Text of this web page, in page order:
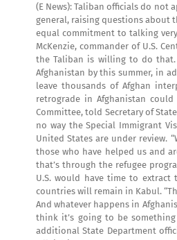
(E News): Taliban officials do not
general, raising questions about
equal commitment to talking
McKenzie, commander of U.S.
the Taliban is willing to do that.
Afghanistan by this summer, in
leave thousands of Afghan
retrograde in Afghanistan could
Committee, told Secretary of
no way the Special Immigrant
United States are under review.
those who have helped us and
that’s through the refugee
U.S. would have time to
countries will remain in Kabul.
And whatever happens in
think it’s going to be
additional State Department